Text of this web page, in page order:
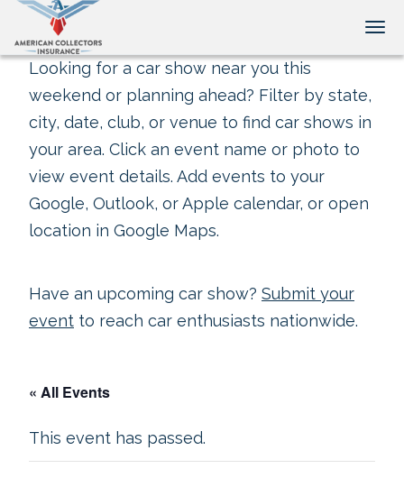
Looking for a car show near you this
weekend or planning ahead? Filter by state,
city, date, club, or venue to find car shows in
your area. Click an event name or photo to
view event details. Add events to your
Google, Outlook, or Apple calendar, or open
location in Google Maps.
Have an upcoming car show? Submit your
event to reach car enthusiasts nationwide.
« All Events
This event has passed.